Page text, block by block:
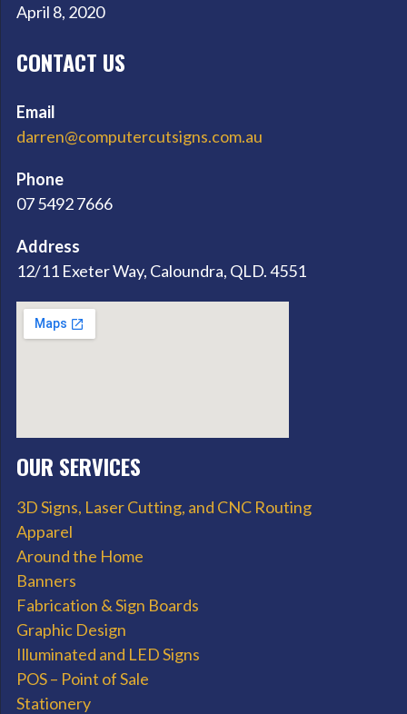
April 8, 2020
CONTACT US
Email
darren@computercutsigns.com.au
Phone
07 5492 7666
Address
12/11 Exeter Way, Caloundra, QLD. 4551
OUR SERVICES
3D Signs, Laser Cutting, and CNC Routing
Apparel
Around the Home
Banners
Fabrication & Sign Boards
Graphic Design
Illuminated and LED Signs
POS – Point of Sale
Stationery